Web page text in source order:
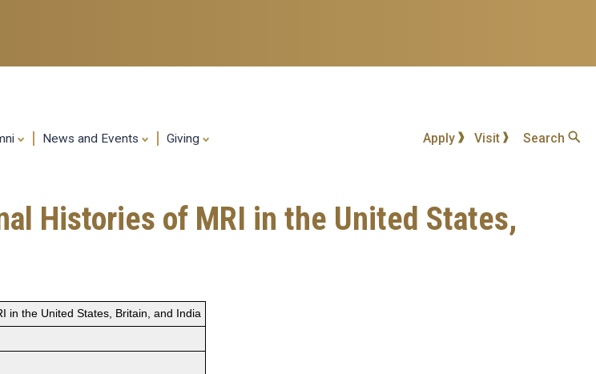
content
News and Events Giving Apply Visit Search
Histories of MRI in the United States,
in the United States, Britain, and India